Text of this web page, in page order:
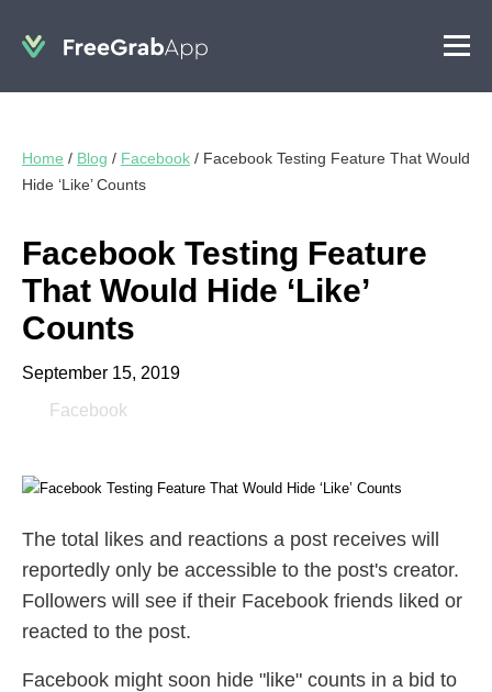
Home / Blog / Facebook / Facebook Testing Feature That Would
Hide ‘Like’ Counts
Facebook Testing Feature
That Would Hide ‘Like’
Counts
September 15, 2019
Facebook
The total likes and reactions a post receives will
reportedly only be accessible to the post's creator.
Followers will see if their Facebook friends liked or
reacted to the post.
Facebook might soon hide "like" counts in a bid to